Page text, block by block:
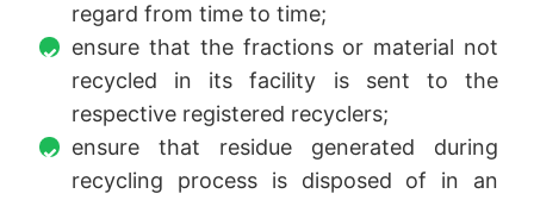
regard from time to time;
ensure that the fractions or material not
recycled in its facility is sent to the
respective registered recyclers;
ensure that residue generated during
recycling process is disposed of in an